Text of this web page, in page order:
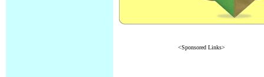
<Sponsored Links>